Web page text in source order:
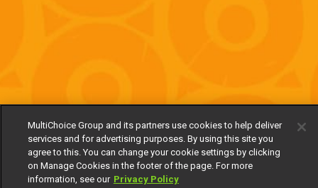
MultiChoice Group and its partners use cookies to help deliver
services and for advertising purposes. By using this site you
agree to this. You can change your cookie settings by clicking
on Manage Cookies in the footer of the page. For more
information, see our Privacy Policy